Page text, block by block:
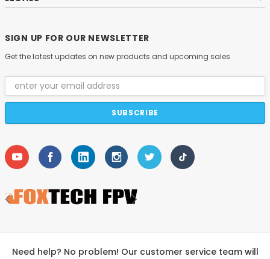
SIGN UP FOR OUR NEWSLETTER
Get the latest updates on new products and upcoming sales
Email
Address
Need help? No problem! Our customer service team will